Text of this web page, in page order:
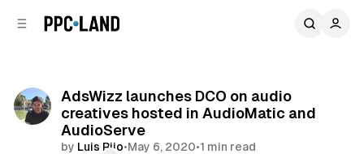
AdsWizz launches DCO on audio
creatives hosted in AudioMatic and
AudioServe
by Luis Rijo•May 6, 2020•1 min read